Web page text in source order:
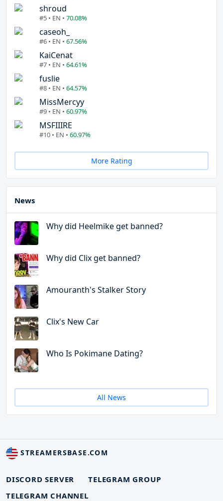
shroud
#5 • EN • 70.08%
caseoh_
#6 • EN • 67.56%
KaiCenat
#7 • EN • 64.61%
fuslie
#8 • EN • 64.57%
MissMercyy
#9 • EN • 60.97%
MSFIIIRE
#10 • EN • 60.97%
More Rating
News
Why did Heelmike get banned?
Why did Clix get banned?
Amouranth's Stalker Story
Clix's New Car
Who Is Pokimane Dating?
All News
STREAMERSBASE.COM
DISCORD SERVER
TELEGRAM GROUP
TELEGRAM CHANNEL